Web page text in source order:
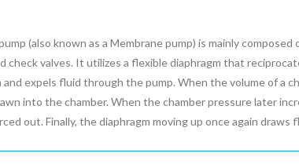
(also known as a Membrane pump) is mainly
check valves. It utilizes a flexible diaphragm that
expels fluid through the pump. When the volume of a
into the chamber. When the chamber pressure later
out. Finally, the diaphragm moving up once again